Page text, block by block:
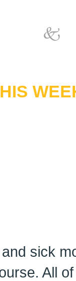
sick
All